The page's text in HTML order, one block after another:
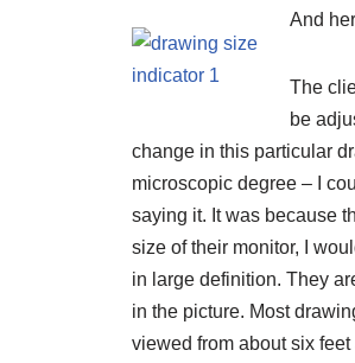
And
The
be
change in this particular
microscopic degree – I
saying it. It was because
size of their monitor, I
in large definition. They
in the picture. Most
viewed from about six